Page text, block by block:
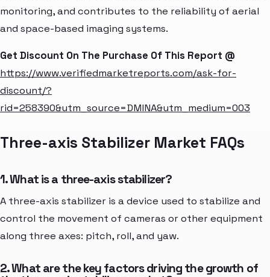
monitoring, and contributes to the reliability of aerial
and space-based imaging systems.
Get Discount On The Purchase Of This Report @
https://www.verifiedmarketreports.com/ask-for-
discount/?
rid=258390&utm_source=DMINA&utm_medium=003
Three-axis Stabilizer Market FAQs
1. What is a three-axis stabilizer?
A three-axis stabilizer is a device used to stabilize and
control the movement of cameras or other equipment
along three axes: pitch, roll, and yaw.
2. What are the key factors driving the growth of